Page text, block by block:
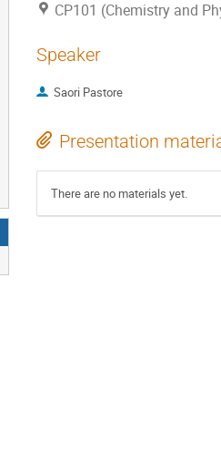
CP101 (Chemistry and
Speaker
Saori Pastore
Presentation
There are no materials yet.